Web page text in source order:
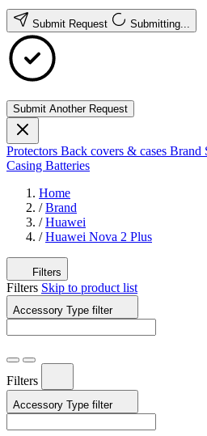
Submit Request Submitting...
Submit Another Request
Protectors Back covers & cases Brand
Casing Batteries
Home
/ Brand
/ Huawei
/ Huawei Nova 2 Plus
Filters
Filters Skip to product list
Accessory Type filter
Filters
Accessory Type filter